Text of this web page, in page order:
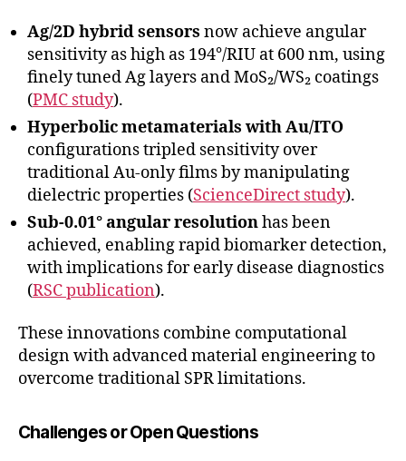
Ag/2D hybrid sensors now achieve angular
sensitivity as high as 194°/RIU at 600 nm, using
finely tuned Ag layers and MoS₂/WS₂ coatings
(PMC study).
Hyperbolic metamaterials with Au/ITO
configurations tripled sensitivity over
traditional Au-only films by manipulating
dielectric properties (ScienceDirect study).
Sub-0.01° angular resolutionhas been
achieved, enabling rapid biomarker detection,
with implications for early disease diagnostics
(RSC publication).
These innovations combine computational
design with advanced material engineering to
overcome traditional SPR limitations.
Challenges or Open Questions